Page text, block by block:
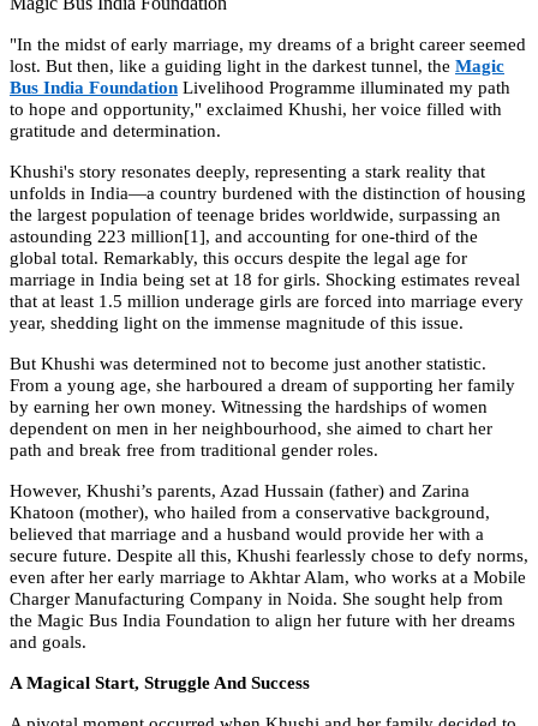
"In the midst of early marriage, my dreams of a bright career seemed
lost. But then, like a guiding light in the darkest tunnel, the Magic
Bus India Foundation Livelihood Programme illuminated my path
to hope and opportunity," exclaimed Khushi, her voice filled with
gratitude and determination.
Khushi's story resonates deeply, representing a stark reality that
unfolds in India—a country burdened with the distinction of housing
the largest population of teenage brides worldwide, surpassing an
astounding 223 million[1], and accounting for one-third of the
global total. Remarkably, this occurs despite the legal age for
marriage in India being set at 18 for girls. Shocking estimates reveal
that at least 1.5 million underage girls are forced into marriage every
year, shedding light on the immense magnitude of this issue.
But Khushi was determined not to become just another statistic.
From a young age, she harboured a dream of supporting her family
by earning her own money. Witnessing the hardships of women
dependent on men in her neighbourhood, she aimed to chart her
path and break free from traditional gender roles.
However, Khushi’s parents, Azad Hussain (father) and Zarina
Khatoon (mother), who hailed from a conservative background,
believed that marriage and a husband would provide her with a
secure future. Despite all this, Khushi fearlessly chose to defy norms,
even after her early marriage to Akhtar Alam, who works at a Mobile
Charger Manufacturing Company in Noida. She sought help from
the Magic Bus India Foundation to align her future with her dreams
and goals.
A Magical Start, Struggle And Success